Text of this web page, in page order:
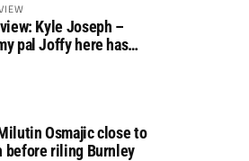
Kyle Joseph –
pal Joffy here has
Osmajic close to
before riling Burnley